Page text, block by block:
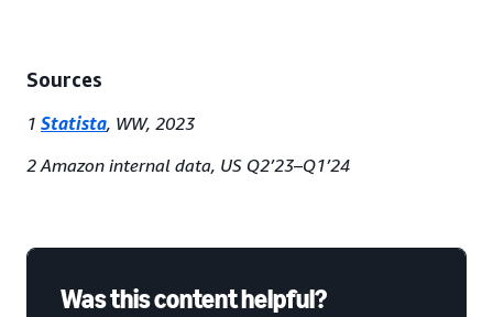
Sources
1 Statista, WW, 2023
2 Amazon internal data, US Q2’23–Q1’24
Was this content helpful?